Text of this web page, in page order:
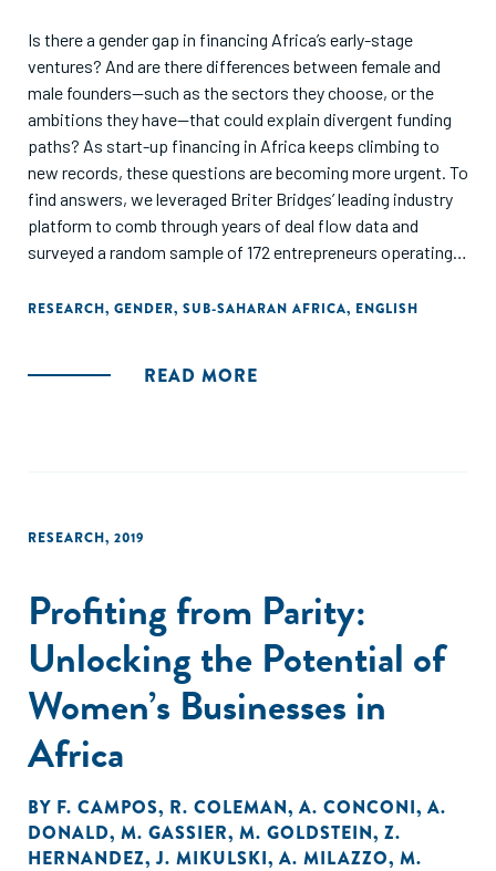
Is there a gender gap in financing Africa’s early-stage
ventures? And are there differences between female and
male founders—such as the sectors they choose, or the
ambitions they have—that could explain divergent funding
paths? As start-up financing in Africa keeps climbing to
new records, these questions are becoming more urgent. To
find answers, we leveraged Briter Bridges’ leading industry
platform to comb through years of deal flow data and
surveyed a random sample of 172 entrepreneurs operating
RESEARCH, GENDER, SUB-SAHARAN AFRICA, ENGLISH
READ MORE
RESEARCH, 2019
Profiting from Parity:
Unlocking the Potential of
Women’s Businesses in
Africa
BY F. CAMPOS, R. COLEMAN, A. CONCONI, A.
DONALD, M. GASSIER, M. GOLDSTEIN, Z.
HERNANDEZ,J. MIKULSKI, A. MILAZZO, M.